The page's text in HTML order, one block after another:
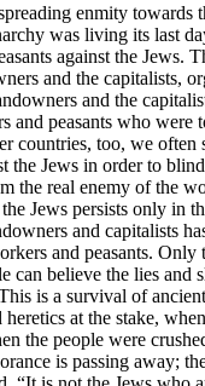
enmity towards
was living its last
against the Jews.
and the capitalists,
and the
and peasants who were
countries, too, we often
the Jews in order to
the real enemy of the
Jews persists only in
and capitalists
and peasants. Only
can believe the lies and
is a survival of
at the stake,
the people were
is passing away;